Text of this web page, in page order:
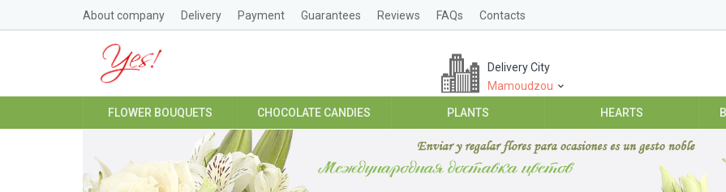
About company Delivery Payment Guarantees Reviews FAQs Contacts
Delivery City
Mamoudzou
FLOWER BOUQUETS CHOCOLATE CANDIES PLANTS HEARTS